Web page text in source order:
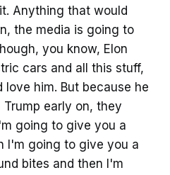
Anything that would
the media is going to
you know, Elon
cars and all this stuff,
love him. But because he
early on, they
going to give you a
I'm going to give you a
bites and then I'm